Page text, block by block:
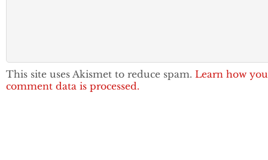
This site uses Akismet to reduce spam. Learn how
comment data is processed.